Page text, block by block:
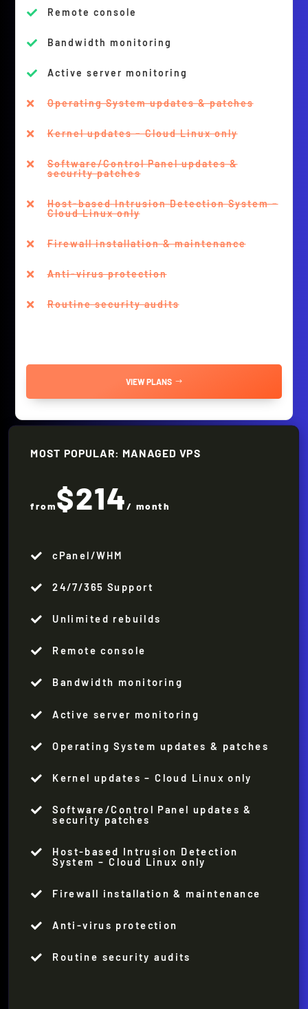
 Remote console
 Bandwidth monitoring
 Active server monitoring
 Operating System updates & patches
 Kernel updates – Cloud Linux only

Software/Control Panel updates &
security patches

Host-based Intrusion Detection System –
Cloud Linux only
 Firewall installation & maintenance
 Anti-virus protection
 Routine security audits
VIEW PLANS
MOST POPULAR: MANAGED VPS
from$214 / month
 cPanel/WHM
 24/7/365 Support
 Unlimited rebuilds
 Remote console
 Bandwidth monitoring
 Active server monitoring
 Operating System updates & patches
 Kernel updates – Cloud Linux only

Software/Control Panel updates &
security patches
 Host-based Intrusion Detection
System – Cloud Linux only
 Firewall installation & maintenance
 Anti-virus protection
 Routine security audits